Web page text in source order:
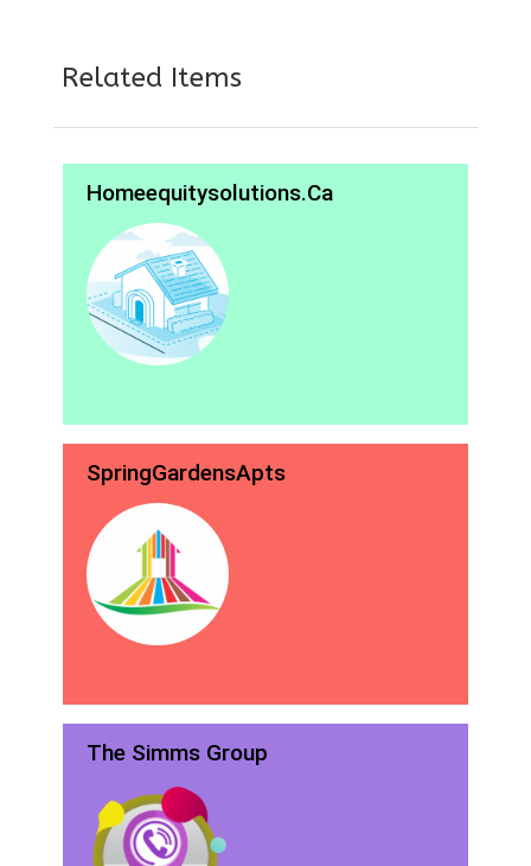
Related Items
Homeequitysolutions.ca
SpringGardensApts
The Simms Group